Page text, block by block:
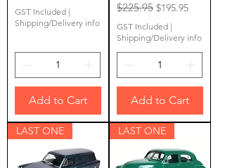
GST Included |
Shipping/Delivery info
Add to Cart
Regular Price
$225.95 Sale Price
$195.95
GST Included |
Shipping/Delivery info
Add to Cart
LAST ONE LAST ONE